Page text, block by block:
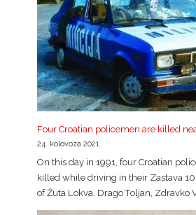
Four Croatian policemen are killed
24. kolovoza 2021.
On this day in 1991, four Croatian
killed while driving in their Zastava
of Žuta Lokva. Drago Toljan, Zdravko